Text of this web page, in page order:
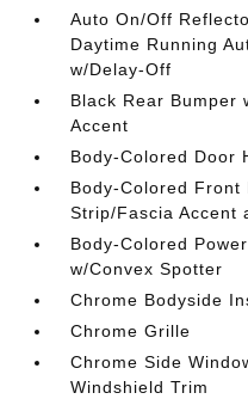
Auto On/Off
Daytime Running
w/Delay-Off
Black Rear Bumper
Accent
Body-Colored Door
Body-Colored Front
Strip/Fascia Accent
Body-Colored
w/Convex Spotter
Chrome Bodyside
Chrome Grille
Chrome Side
Windshield Trim